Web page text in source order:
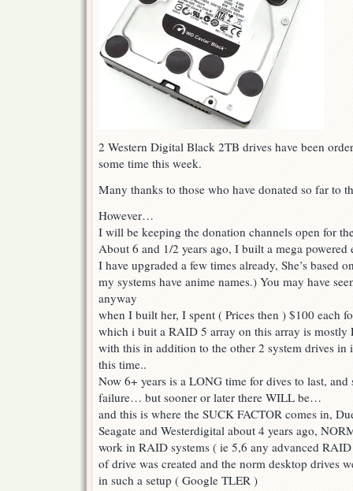
2 Western Digital Black 2TB drives have been
some time this week.
Many thanks to those who have donated so far to
However…
I will be keeping the donation channels open for
About 6 and 1/2 years ago, I built a mega powered
I have upgraded a few times already, She’s based
my systems have anime names.) You may have
anyway
when I built her, I spent ( Prices then ) $100 each
which i buit a RAID 5 array on this array is mostly
with this in addition to the other 2 system drives
this time..
Now 6+ years is a LONG time for dives to last, and
failure… but sooner or later there WILL be…
and this is where the SUCK FACTOR comes in,
Seagate and Westerdigital about 4 years ago,
work in RAID systems ( ie 5,6 any advanced
of drive was created and the norm desktop drives
in such a setup ( Google TLER )